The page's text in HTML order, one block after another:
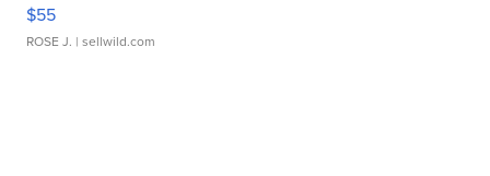
$55
ROSE J. | sellwild.com